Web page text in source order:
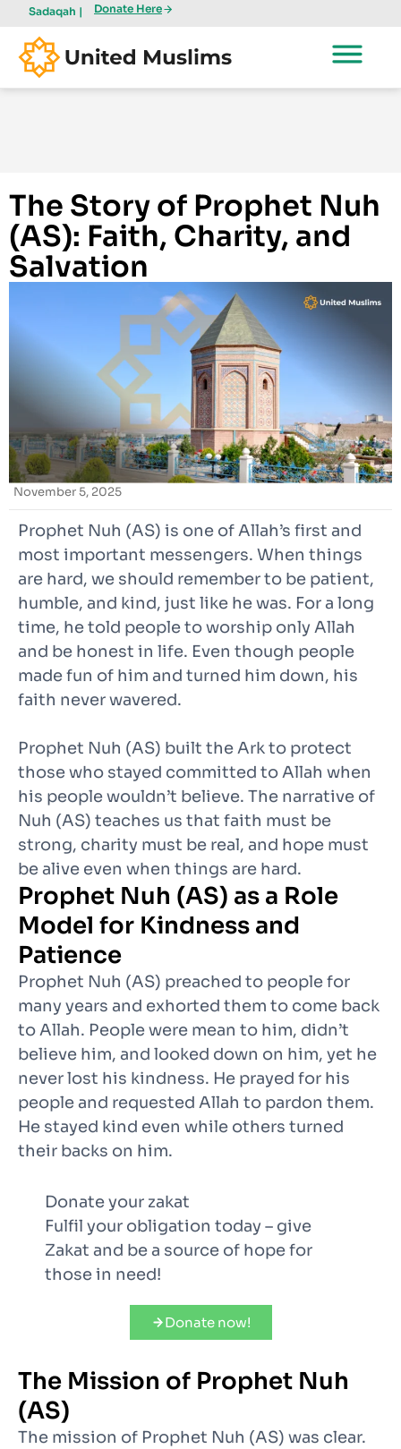
Sadaqah | Donate Here
The Story of Prophet Nuh
(AS): Faith, Charity, and
Salvation
November 5, 2025
Prophet Nuh (AS) is one of Allah’s first and
most important messengers. When things
are hard, we should remember to be patient,
humble, and kind, just like he was. For a long
time, he told people to worship only Allah
and be honest in life. Even though people
made fun of him and turned him down, his
faith never wavered.
Prophet Nuh (AS) built the Ark to protect
those who stayed committed to Allah when
his people wouldn’t believe. The narrative of
Nuh (AS) teaches us that faith must be
strong, charity must be real, and hope must
be alive even when things are hard.
Prophet Nuh (AS) as a Role
Model for Kindness and
Patience
Prophet Nuh (AS) preached to people for
many years and exhorted them to come back
to Allah. People were mean to him, didn’t
believe him, and looked down on him, yet he
never lost his kindness. He prayed for his
people and requested Allah to pardon them.
He stayed kind even while others turned
their backs on him.
Donate your zakat
Fulfil your obligation today – give
Zakat and be a source of hope for
those in need!
Donate now!
The Mission of Prophet Nuh
(AS)
The mission of Prophet Nuh (AS) was clear.